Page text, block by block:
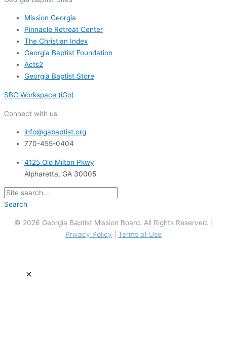
Mission Georgia
Pinnacle Retreat Center
The Christian Index
Georgia Baptist Foundation
Acts2
Georgia Baptist Store
SBC Workspace (iGo)
Connect with us
info@gabaptist.org
770-455-0404
4125 Old Milton Pkwy
Alpharetta, GA 30005
Search
© 2026 Georgia Baptist Mission Board. All Rights Reserved. |
Privacy Policy
Terms of Use